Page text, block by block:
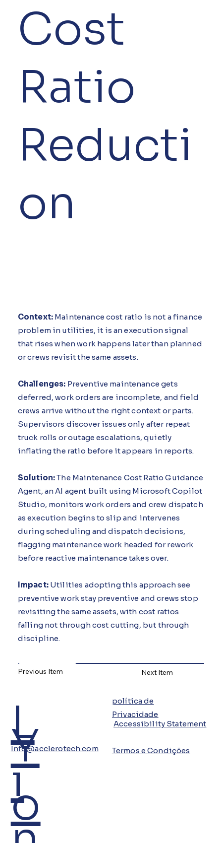
Cost
Ratio
Reducti
on
Context: Maintenance cost ratio is not a finance
problem in utilities, it is an execution signal
that rises when work happens later than planned
or crews revisit the same assets.
Challenges: Preventive maintenance gets
deferred, work orders are incomplete, and field
crews arrive without the right context or parts.
Supervisors discover issues only after repeat
truck rolls or outage escalations, quietly
inflating the ratio before it appears in reports.
Solution:The Maintenance Cost Ratio Guidance
Agent, an AI agent built using Microsoft Copilot
Studio, monitors work orders and crew dispatch
as execution begins to slip and intervenes
during scheduling and dispatch decisions,
flagging maintenance work headed for rework
before reactive maintenance takes over.
Impact: Utilities adopting this approach see
preventive work stay preventive and crews stop
revisiting the same assets, with cost ratios
falling not through cost cutting, but through
discipline.
Previous Item Next Item
L
i
Y
o
Info@acclerotech.com
política de
Privacidade
Accessibility Statement
Termos e Condições